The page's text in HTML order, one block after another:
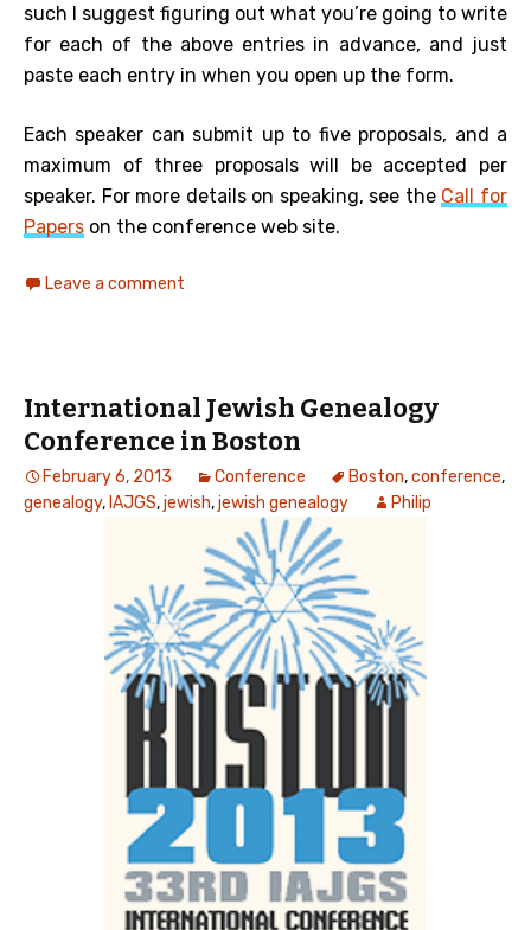
such I suggest figuring out what you’re going to write
for each of the above entries in advance, and just
paste each entry in when you open up the form.
Each speaker can submit up to five proposals, and a
maximum of three proposals will be accepted per
speaker. For more details on speaking, see the Call for
Papers on the conference web site.
Leave a comment
International Jewish Genealogy
Conference in Boston
February 6, 2013 Conference Boston,conference,
genealogy, IAJGS,jewish,jewish genealogy Philip